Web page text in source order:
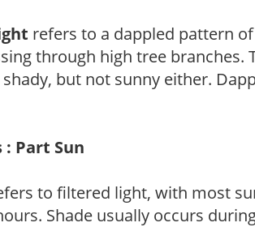
refers to a dappled pattern
through high tree branches.
but not sunny either.
Part Sun
to filtered light, with most
Shade usually occurs